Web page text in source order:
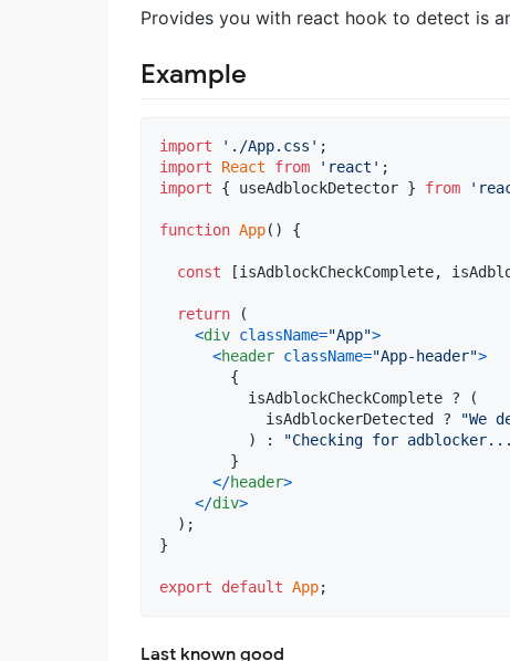
Provides you with react hook to detect is
Example
import './App.css' ;
import
React from 'react' ;
import
{ useAdblockDetector } from
function App( ) {
const [isAdblockCheckComplete,
return
(
<div className="App">
<header className="App-header">
{
isAdblockCheckComplete ?
(
isAdblockerDetected
? "We
)
:
"Checking for
}
</header>
</div>
) ;
}
export default App;
Last known good